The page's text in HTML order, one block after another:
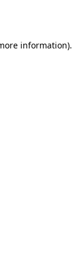
information).